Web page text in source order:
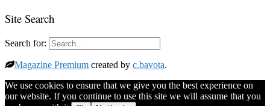
Site Search
Search for:
Magazine Premium created by c.bavota.
We use cookies to ensure that we give you the best experience on
our website. If you continue to use this site we will assume that you